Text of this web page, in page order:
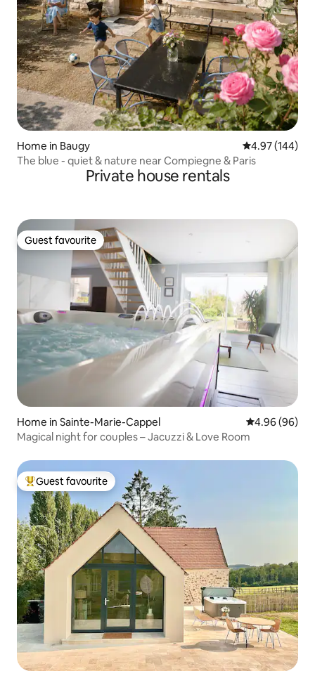
Home in Baugy 4.97 out of 5
4.97 (144)
The blue - quiet & nature near Compiegne & Paris
Private house rentals
Guest favourite
Guest favourite
Home in Sainte-Marie-Cappel 4.96 out of 5
4.96 (96)
Magical night for couples – Jacuzzi & Love Room
Top guest favourite
Guest favourite